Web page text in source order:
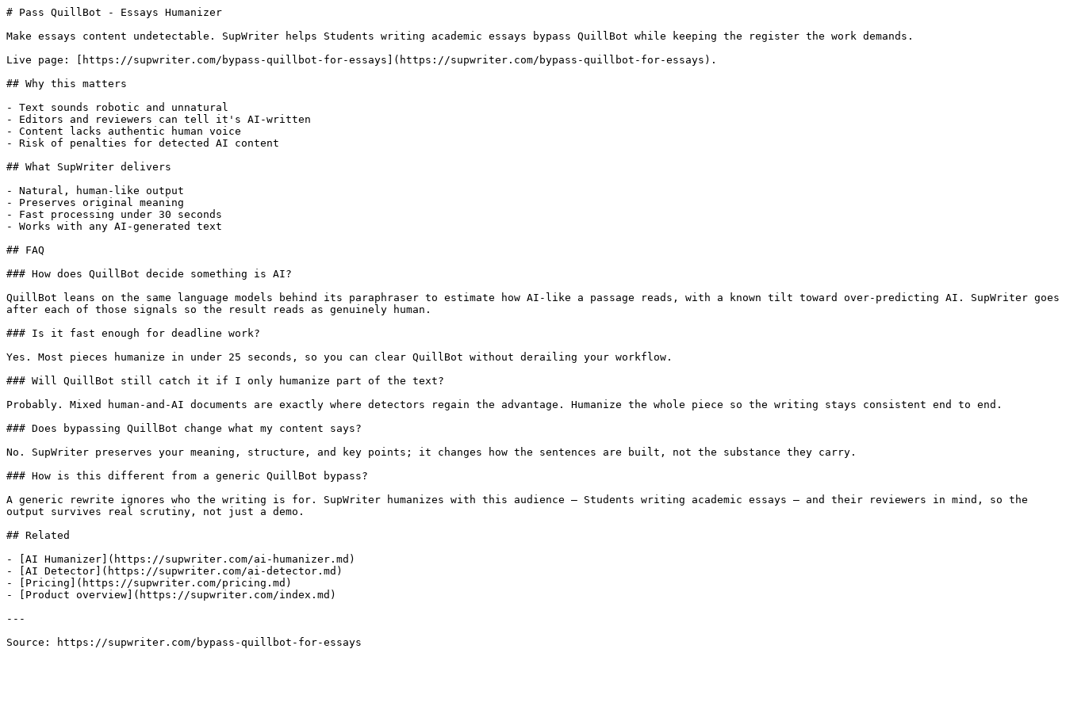
# Pass QuillBot - Essays Humanizer
Make essays content undetectable. SupWriter helps Students writing academic essays bypass QuillBot while keeping the register the work demands.
Live page: [https://supwriter.com/bypass-quillbot-for-essays](https://supwriter.com/bypass-quillbot-for-essays).
## Why this matters
- Text sounds robotic and unnatural
- Editors and reviewers can tell it's AI-written
- Content lacks authentic human voice
- Risk of penalties for detected AI content
## What SupWriter delivers
- Natural, human-like output
- Preserves original meaning
- Fast processing under 30 seconds
- Works with any AI-generated text
## FAQ
### How does QuillBot decide something is AI?
QuillBot leans on the same language models behind its paraphraser to estimate how AI-like a passage reads, with a known tilt toward over-predicting AI. SupWriter goes
after each of those signals so the result reads as genuinely human.
### Is it fast enough for deadline work?
Yes. Most pieces humanize in under 25 seconds, so you can clear QuillBot without derailing your workflow.
### Will QuillBot still catch it if I only humanize part of the text?
Probably. Mixed human-and-AI documents are exactly where detectors regain the advantage. Humanize the whole piece so the writing stays consistent end to end.
### Does bypassing QuillBot change what my content says?
No. SupWriter preserves your meaning, structure, and key points; it changes how the sentences are built, not the substance they carry.
### How is this different from a generic QuillBot bypass?
A generic rewrite ignores who the writing is for. SupWriter humanizes with this audience — Students writing academic essays — and their reviewers in mind, so the
output survives real scrutiny, not just a demo.
## Related
- [AI Humanizer](https://supwriter.com/ai-humanizer.md)
- [AI Detector](https://supwriter.com/ai-detector.md)
- [Pricing](https://supwriter.com/pricing.md)
- [Product overview](https://supwriter.com/index.md)
---
Source: https://supwriter.com/bypass-quillbot-for-essays